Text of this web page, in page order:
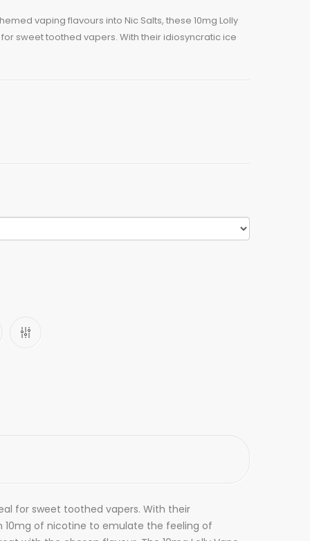
vaping flavours into Nic Salts, these 10mg Lolly
sweet toothed vapers. With their idiosyncratic ice
for sweet toothed vapers. With their
10mg of nicotine to emulate the feeling of